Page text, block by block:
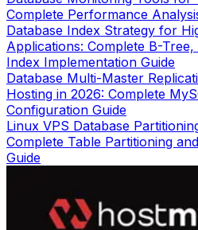
Complete Performance
Database Index Strategy for
Applications: Complete B-
Index Implementation Guide
Database Multi-Master
Hosting in 2026: Complete
Configuration Guide
Linux VPS Database
Complete Table Partitioning
Guide